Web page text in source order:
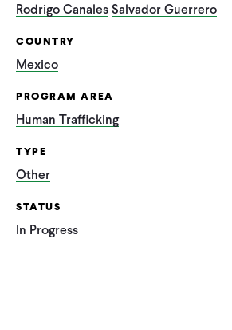
Rodrigo CanalesSalvador Guerrero
COUNTRY
Mexico
PROGRAM AREA
Human Trafficking
TYPE
Other
STATUS
In Progress